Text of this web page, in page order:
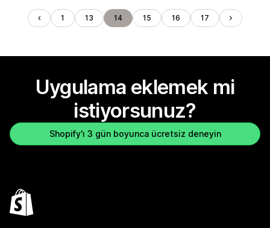
1 13 14 15 16 17
Uygulama eklemek mi
istiyorsunuz?
Shopify'ı 3 gün boyunca ücretsiz deneyin